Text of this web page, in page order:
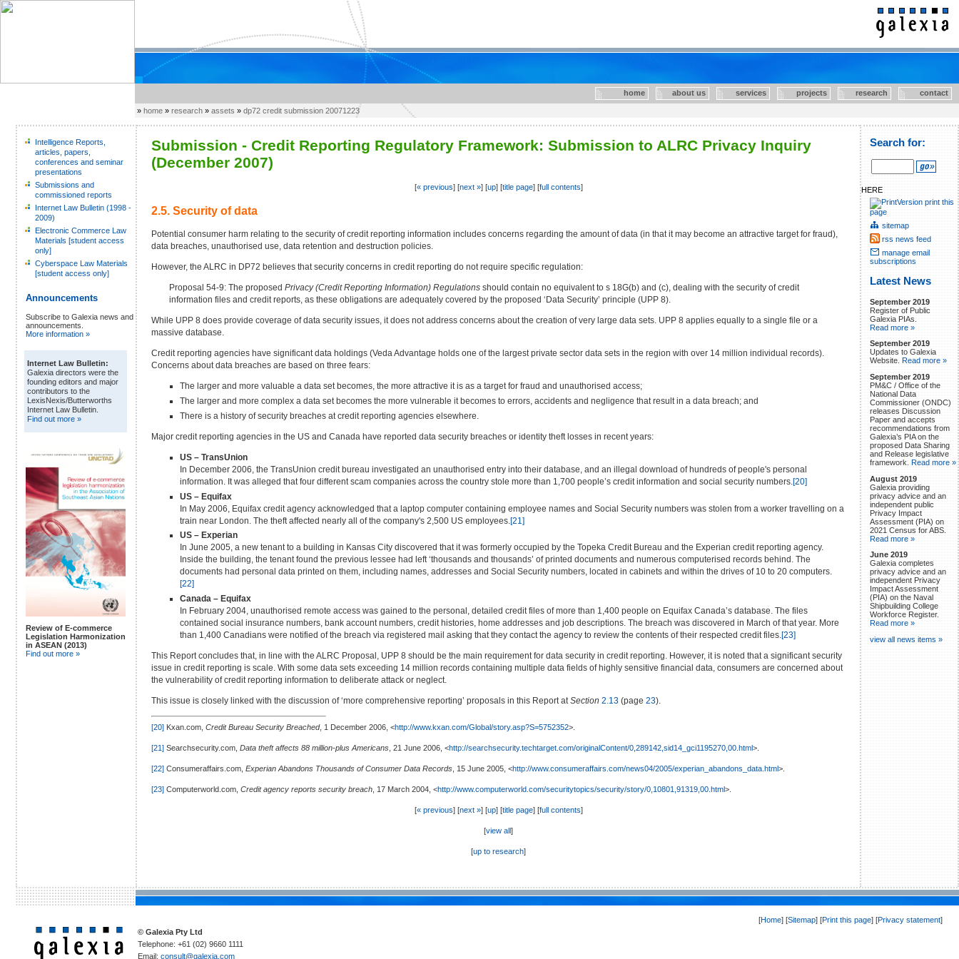
home about us services projects research contact
»home »research »assets »dp72 credit submission 20071223
Intelligence Reports,
articles, papers,
conferences and seminar
presentations
Submissions and
commissioned reports
Internet Law Bulletin (1998 -
2009)
Electronic Commerce Law
Materials [student access
only]
Cyberspace Law Materials
[student access only]
Announcements
Subscribe to Galexia news and
announcements.
More information »
Internet Law Bulletin:
Galexia directors were the
founding editors and major
contributors to the
LexisNexis/Butterworths
Internet Law Bulletin.
Find out more »
Review of E-commerce
Legislation Harmonization
in ASEAN (2013)
Find out more »
Submission - Credit Reporting Regulatory Framework: Submission to ALRC Privacy Inquiry
(December 2007)
[« previous] [next »] [up] [title page] [full contents]
2.5. Security of data
Potential consumer harm relating to the security of credit reporting information includes concerns regarding the amount of data (in that it may become an attractive target for fraud),
data breaches, unauthorised use, data retention and destruction policies.
However, the ALRC in DP72 believes that security concerns in credit reporting do not require specific regulation:
Proposal 54-9: The proposed Privacy (Credit Reporting Information) Regulations should contain no equivalent to s 18G(b) and (c), dealing with the security of credit
information files and credit reports, as these obligations are adequately covered by the proposed ‘Data Security’ principle (UPP 8).
While UPP 8 does provide coverage of data security issues, it does not address concerns about the creation of very large data sets. UPP 8 applies equally to a single file or a
massive database.
Credit reporting agencies have significant data holdings (Veda Advantage holds one of the largest private sector data sets in the region with over 14 million individual records).
Concerns about data breaches are based on three fears:
The larger and more valuable a data set becomes, the more attractive it is as a target for fraud and unauthorised access;
The larger and more complex a data set becomes the more vulnerable it becomes to errors, accidents and negligence that result in a data breach; and
There is a history of security breaches at credit reporting agencies elsewhere.
Major credit reporting agencies in the US and Canada have reported data security breaches or identity theft losses in recent years:
US – TransUnion
In December 2006, the TransUnion credit bureau investigated an unauthorised entry into their database, and an illegal download of hundreds of people's personal
information. It was alleged that four different scam companies across the country stole more than 1,700 people’s credit information and social security numbers.[20]
US – Equifax
In May 2006, Equifax credit agency acknowledged that a laptop computer containing employee names and Social Security numbers was stolen from a worker travelling on a
train near London. The theft affected nearly all of the company's 2,500 US employees. [21]
US – Experian
In June 2005, a new tenant to a building in Kansas City discovered that it was formerly occupied by the Topeka Credit Bureau and the Experian credit reporting agency.
Inside the building, the tenant found the previous lessee had left ‘thousands and thousands’ of printed documents and numerous computerised records behind. The
documents had personal data printed on them, including names, addresses and Social Security numbers, located in cabinets and within the drives of 10 to 20 computers.
[22]
Canada – Equifax
In February 2004, unauthorised remote access was gained to the personal, detailed credit files of more than 1,400 people on Equifax Canada’s database. The files
contained social insurance numbers, bank account numbers, credit histories, home addresses and job descriptions. The breach was discovered in March of that year. More
than 1,400 Canadians were notified of the breach via registered mail asking that they contact the agency to review the contents of their respected credit files.[23]
This Report concludes that, in line with the ALRC Proposal, UPP 8 should be the main requirement for data security in credit reporting. However, it is noted that a significant security
issue in credit reporting is scale. With some data sets exceeding 14 million records containing multiple data fields of highly sensitive financial data, consumers are concerned about
the vulnerability of credit reporting information to deliberate attack or neglect.
This issue is closely linked with the discussion of ‘more comprehensive reporting’ proposals in this Report atSection 2.13 (page 23).
[20] Kxan.com, Credit Bureau Security Breached, 1 December 2006, <http://www.kxan.com/Global/story.asp?S=5752352>.
[21] Searchsecurity.com, Data theft affects 88 million-plus Americans , 21 June 2006, <http://searchsecurity.techtarget.com/originalContent/0,289142,sid14_gci1195270,00.html>.
[22] Consumeraffairs.com, Experian Abandons Thousands of Consumer Data Records , 15 June 2005, <http://www.consumeraffairs.com/news04/2005/experian_abandons_data.html>.
[23] Computerworld.com, Credit agency reports security breach , 17 March 2004, <http://www.computerworld.com/securitytopics/security/story/0,10801,91319,00.html>.
[« previous] [next »] [up] [title page] [full contents]
[view all]
[up to research]
Search for:
HERE
print this
page
sitemap
rss news feed
manage email
subscriptions
Latest News
September 2019
Register of Public
Galexia PIAs.
Read more »
September 2019
Updates to Galexia
Website.
Read more »
September 2019
PM&C / Office of the
National Data
Commissioner (ONDC)
releases Discussion
Paper and accepts
recommendations from
Galexia’s PIA on the
proposed Data Sharing
and Release legislative
framework. Read more »
August 2019
Galexia providing
privacy advice and an
independent public
Privacy Impact
Assessment (PIA) on
2021 Census for ABS.
Read more »
June 2019
Galexia completes
privacy advice and an
independent Privacy
Impact Assessment
(PIA) on the Naval
Shipbuilding College
Workforce Register.
Read more »
view all news items »
[Home] [Sitemap] [Print this page] [Privacy statement]
© Galexia Pty Ltd
Telephone: +61 (02) 9660 1111
Email: consult@galexia.com